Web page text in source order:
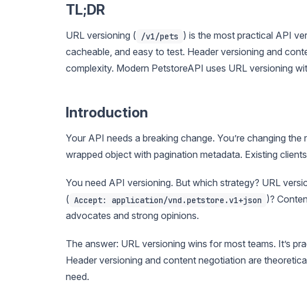
TL;DR
URL versioning ( /v1/pets ) is the most practical API
cacheable, and easy to test. Header versioning and
complexity. Modern PetstoreAPI uses URL versioning
Introduction
Your API needs a breaking change. You’re changing
wrapped object with pagination metadata. Existing
You need API versioning. But which strategy? URL
( Accept: application/vnd.petstore.v1+json )?
advocates and strong opinions.
The answer: URL versioning wins for most teams. It’s
Header versioning and content negotiation are
need.